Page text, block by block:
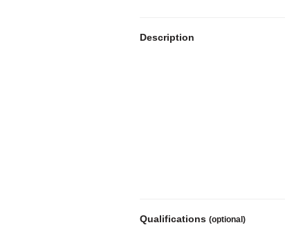
Description
Qualifications (optional)